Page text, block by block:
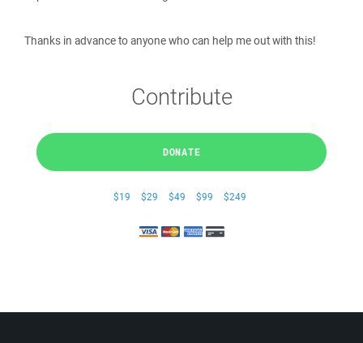
Thanks in advance to anyone who can help me out with this!
Contribute
DONATE
$19 $29 $49 $99 $249